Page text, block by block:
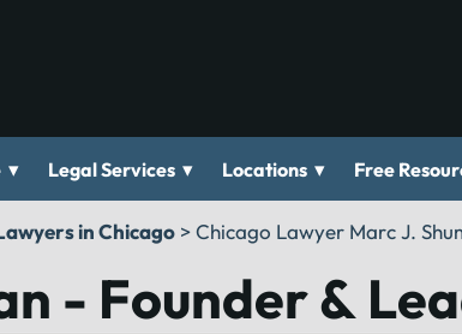
▾ Legal Services ▾ Locations ▾ Free
in Chicago >Chicago Lawyer Marc J.
- Founder &